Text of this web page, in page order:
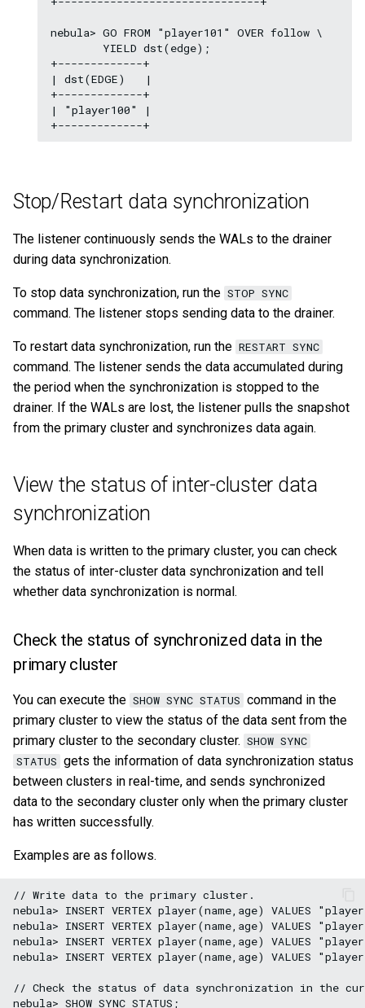
nebula> GO FROM "player101" OVER follow \
        YIELD dst(edge);
+-------------+
| dst(EDGE)   |
+-------------+
| "player100" |
Stop/Restart data synchronization
The listener continuously sends the WALs to the drainer
during data synchronization.
To stop data synchronization, run the STOP SYNC
command. The listener stops sending data to the drainer.
To restart data synchronization, run the RESTART SYNC
command. The listener sends the data accumulated during
the period when the synchronization is stopped to the
drainer. If the WALs are lost, the listener pulls the snapshot
from the primary cluster and synchronizes data again.
View the status of inter-cluster data
synchronization
When data is written to the primary cluster, you can check
the status of inter-cluster data synchronization and tell
whether data synchronization is normal.
Check the status of synchronized data in the
primary cluster
You can execute the SHOW SYNC STATUS command in the
primary cluster to view the status of the data sent from the
primary cluster to the secondary cluster. SHOW SYNC
STATUS gets the information of data synchronization status
between clusters in real-time, and sends synchronized
data to the secondary cluster only when the primary cluster
has written successfully.
Examples are as follows.
// Write data to the primary cluster.
nebula> INSERT VERTEX player(name,age) VALUES
nebula> INSERT VERTEX player(name,age) VALUES
nebula> INSERT VERTEX player(name,age) VALUES
nebula> INSERT VERTEX player(name,age) VALUES
// Check the status of data synchronization in the
nebula> SHOW SYNC STATUS;